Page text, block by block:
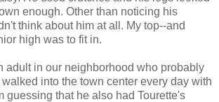
enough. Other than noticing his
think about him at all. My top--and
high was to fit in.
adult in our neighborhood who probably
into the town center every day with
guessing that he also had Tourette's